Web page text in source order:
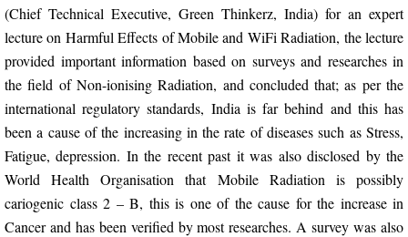
Events
Seminars
Workshops
Conferences
Faculty Development Program
(Chief Technical Executive, Green Thinkerz, India) for an expert
lecture on Harmful Effects of Mobile and WiFi Radiation, the lecture
provided important information based on surveys and researches in
the field of Non-ionising Radiation, and concluded that; as per the
international regulatory standards, India is far behind and this has
been a cause of the increasing in the rate of diseases such as Stress,
Fatigue, depression. In the recent past it was also disclosed by the
World Health Organisation that Mobile Radiation is possibly
cariogenic class 2 – B, this is one of the cause for the increase in
Cancer and has been verified by most researches. A survey was also